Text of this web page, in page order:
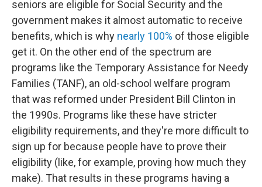
seniors are eligible for Social Security and the
government makes it almost automatic to receive
benefits, which is why nearly 100% of those eligible
get it. On the other end of the spectrum are
programs like the Temporary Assistance for Needy
Families (TANF), an old-school welfare program
that was reformed under President Bill Clinton in
the 1990s. Programs like these have stricter
eligibility requirements, and they're more difficult to
sign up for because people have to prove their
eligibility (like, for example, proving how much they
make). That results in these programs having a